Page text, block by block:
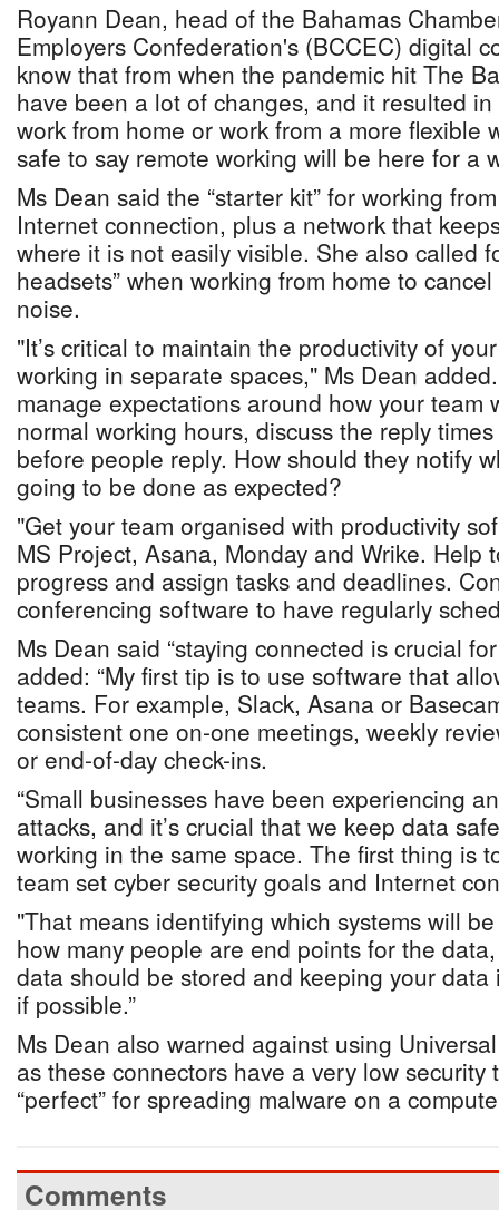
Royann Dean, head of the Bahamas
Employers Confederation's (BCCEC) digital
know that from when the pandemic hit The
have been a lot of changes, and it resulted
work from home or work from a more flexible
safe to say remote working will be here for a
Ms Dean said the “starter kit” for working
Internet connection, plus a network that
where it is not easily visible. She also called
headsets” when working from home to
noise.
"It’s critical to maintain the productivity of
working in separate spaces," Ms Dean
manage expectations around how your team
normal working hours, discuss the reply
before people reply. How should they notify
going to be done as expected?
"Get your team organised with productivity
MS Project, Asana, Monday and Wrike. Help
progress and assign tasks and deadlines.
conferencing software to have regularly
Ms Dean said “staying connected is crucial
added: “My first tip is to use software that
teams. For example, Slack, Asana or
consistent one on-one meetings, weekly
or end-of-day check-ins.
“Small businesses have been experiencing
attacks, and it’s crucial that we keep data
working in the same space. The first thing is
team set cyber security goals and Internet
"That means identifying which systems will
how many people are end points for the
data should be stored and keeping your
if possible.”
Ms Dean also warned against using
as these connectors have a very low security
“perfect” for spreading malware on a
Comments